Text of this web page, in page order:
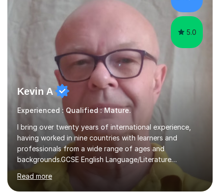
5.0
Kevin A
Experienced : Qualified : Mature.
I bring over twenty years of international experience,
having worked in nine countries with learners and
professionals from a wide range of ages and
backgrounds.GCSE English Language/Literature
Teaching concentrates on critical analysis, language
techniques, structure and commentary.In GCSE English,
past papers provide experience of real exam demands
and a variety of question styles. I also give particular
Read more